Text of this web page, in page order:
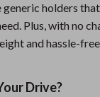
holders
Plus, with no
and hassle-
Drive?